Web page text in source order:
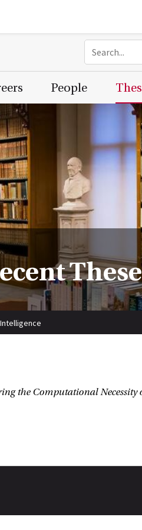
People
the Computational Necessity